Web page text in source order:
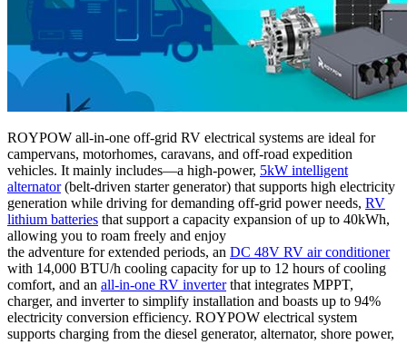
ROYPOW all-in-one off-grid RV electrical systems are ideal for
campervans, motorhomes, caravans, and off-road expedition
vehicles. It mainly includes—a high-power, 5kW intelligent
alternator(belt-driven starter generator) that supports high electricity
generation while driving for demanding off-grid power needs, RV
lithium batteries that support a capacity expansion of up to 40kWh,
allowing you to roam freely and enjoy
the adventure for extended periods, an DC 48V RV air conditioner
with 14,000 BTU/h cooling capacity for up to 12 hours of cooling
comfort, and an all-in-one RV inverterthat integrates MPPT,
charger, and inverter to simplify installation and boasts up to 94%
electricity conversion efficiency. ROYPOW electrical system
supports charging from the diesel generator, alternator, shore power,